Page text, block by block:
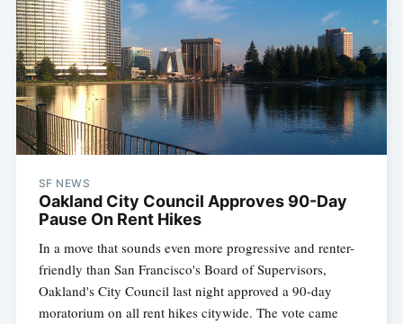
SF NEWS
Oakland City Council Approves 90-Day
Pause On Rent Hikes
In a move that sounds even more progressive and renter-
friendly than San Francisco's Board of Supervisors,
Oakland's City Council last night approved a 90-day
moratorium on all rent hikes citywide. The vote came